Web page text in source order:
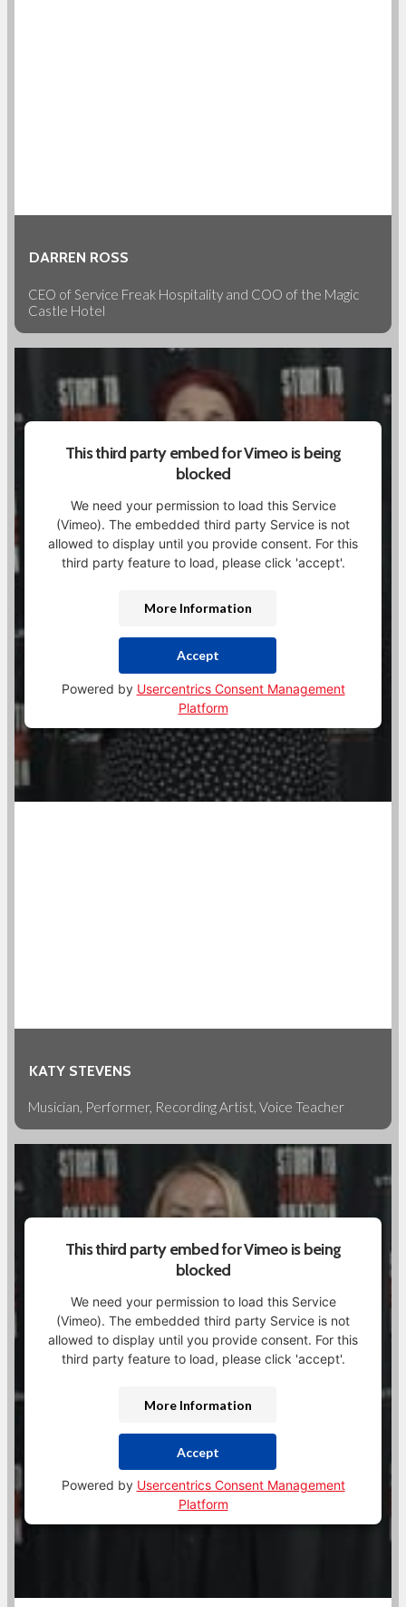
DARREN ROSS
CEO of Service Freak Hospitality and COO of the Magic
Castle Hotel
This third party embed for Vimeo is being
blocked
We need your permission to load this Service
(Vimeo). The embedded third party Service is not
allowed to display until you provide consent. For this
third party feature to load, please click 'accept'.
More Information
Accept
Powered by Usercentrics Consent Management
Platform
KATY STEVENS
Musician, Performer, Recording Artist, Voice Teacher
This third party embed for Vimeo is being
blocked
We need your permission to load this Service
(Vimeo). The embedded third party Service is not
allowed to display until you provide consent. For this
third party feature to load, please click 'accept'.
More Information
Accept
Powered by Usercentrics Consent Management
Platform